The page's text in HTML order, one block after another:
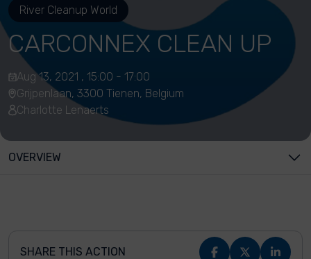
River Cleanup World
CARCONNEX CLEAN UP
Aug 13, 2021 , 15:00 - 17:00
Grijpenlaan, 3300 Tienen, Belgium
Charlotte Lenaerts
OVERVIEW
SHARE THIS ACTION